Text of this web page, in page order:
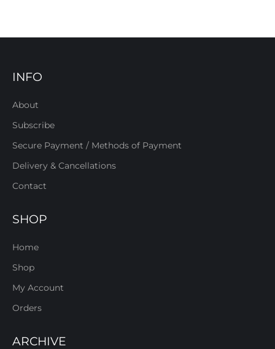
INFO
About
Subscribe
Secure Payment / Methods of Payment
Delivery & Cancellations
Contact
SHOP
Home
Shop
My Account
Orders
ARCHIVE